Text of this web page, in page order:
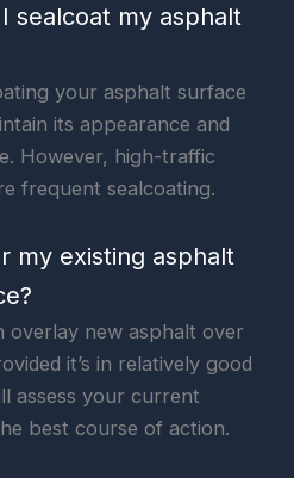
sealcoat my asphalt
your asphalt surface
its appearance and
However, high-traffic
frequent sealcoating.
my existing asphalt
overlay new asphalt over
it’s in relatively good
assess your current
best course of action.